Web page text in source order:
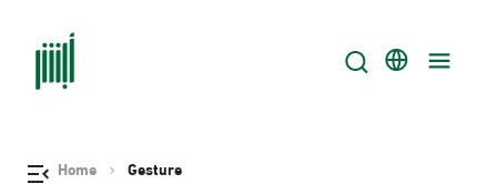
Home Gesture